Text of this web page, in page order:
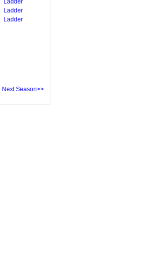
Ladder
Ladder
Next Season>>